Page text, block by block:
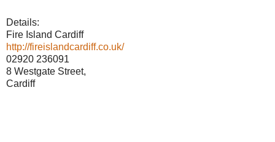
Details:
Fire Island Cardiff
http://fireislandcardiff.co.uk/
02920 236091
8 Westgate Street,
Cardiff